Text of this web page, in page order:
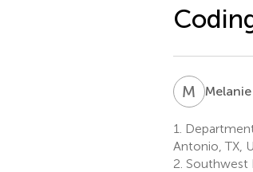
M A
1.
Antonio, TX,
2. Southwest